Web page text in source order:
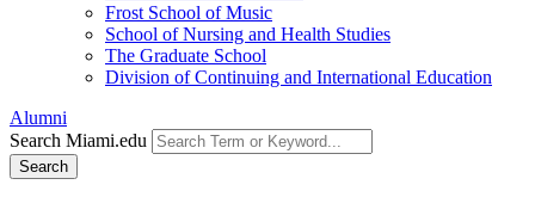
Frost School of Music
School of Nursing and Health Studies
The Graduate School
Division of Continuing and International Education
Alumni
Search Miami.edu
Search